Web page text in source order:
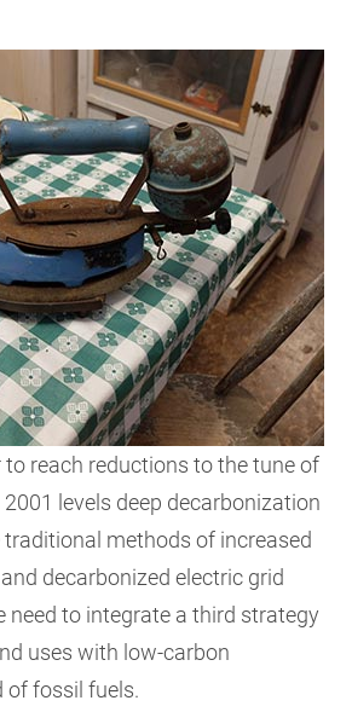
to reach reductions to the tune of
levels deep decarbonization
traditional methods of increased
decarbonized electric grid
need to integrate a third strategy
uses with low-carbon
of fossil fuels.